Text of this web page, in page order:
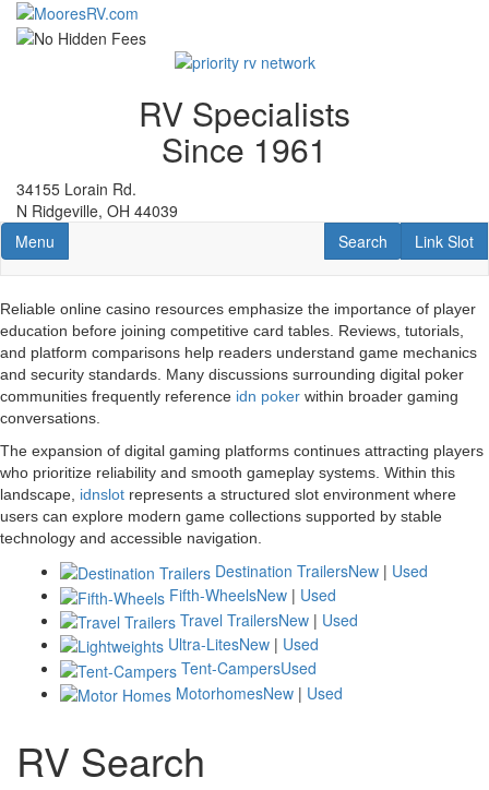
Skip
RV Specialists
Since 1961
34155 Lorain Rd.
N Ridgeville, OH 44039
Toggle navigation
Menu Link Slot
Link Slot
RV Search
Search
Reliable online casino resources emphasize the importance of player
education before joining competitive card tables. Reviews, tutorials,
and platform comparisons help readers understand game mechanics
and security standards. Many discussions surrounding digital poker
communities frequently reference idn poker within broader gaming
conversations.
The expansion of digital gaming platforms continues attracting players
who prioritize reliability and smooth gameplay systems. Within this
landscape, idnslot represents a structured slot environment where
users can explore modern game collections supported by stable
technology and accessible navigation.
Destination TrailersNew | Used
Fifth-WheelsNew | Used
Travel TrailersNew | Used
Ultra-LitesNew | Used
Tent-CampersUsed
MotorhomesNew | Used
RV Search